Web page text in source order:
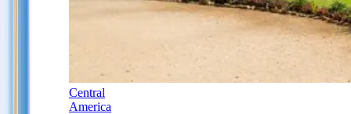
Central
America